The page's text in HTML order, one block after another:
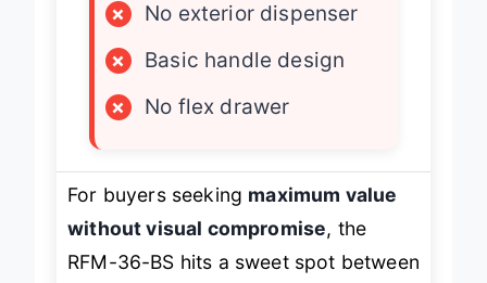
×
No exterior dispenser
×
Basic handle design
×
No flex drawer
For buyers seeking maximum value
without visual compromise, the
RFM-36-BS hits a sweet spot between